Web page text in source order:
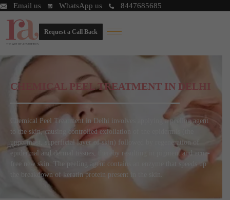
Email us WhatsApp us 8447685685
Request a Call Back
CHEMICAL PEEL TREATMENT IN DELHI
Chemical Peel Treatment in Delhi involves applying a peeling agent
to the skin, causing controlled exfoliation of the epidermis (the
uppermost, superficial layer of skin) followed by regeneration of
epidermal and dermal tissues, thereby resulting in pigment and acne-
free new skin. The peeling agent contains an enzyme that speeds up
the breakdown of keratin protein present in the skin.